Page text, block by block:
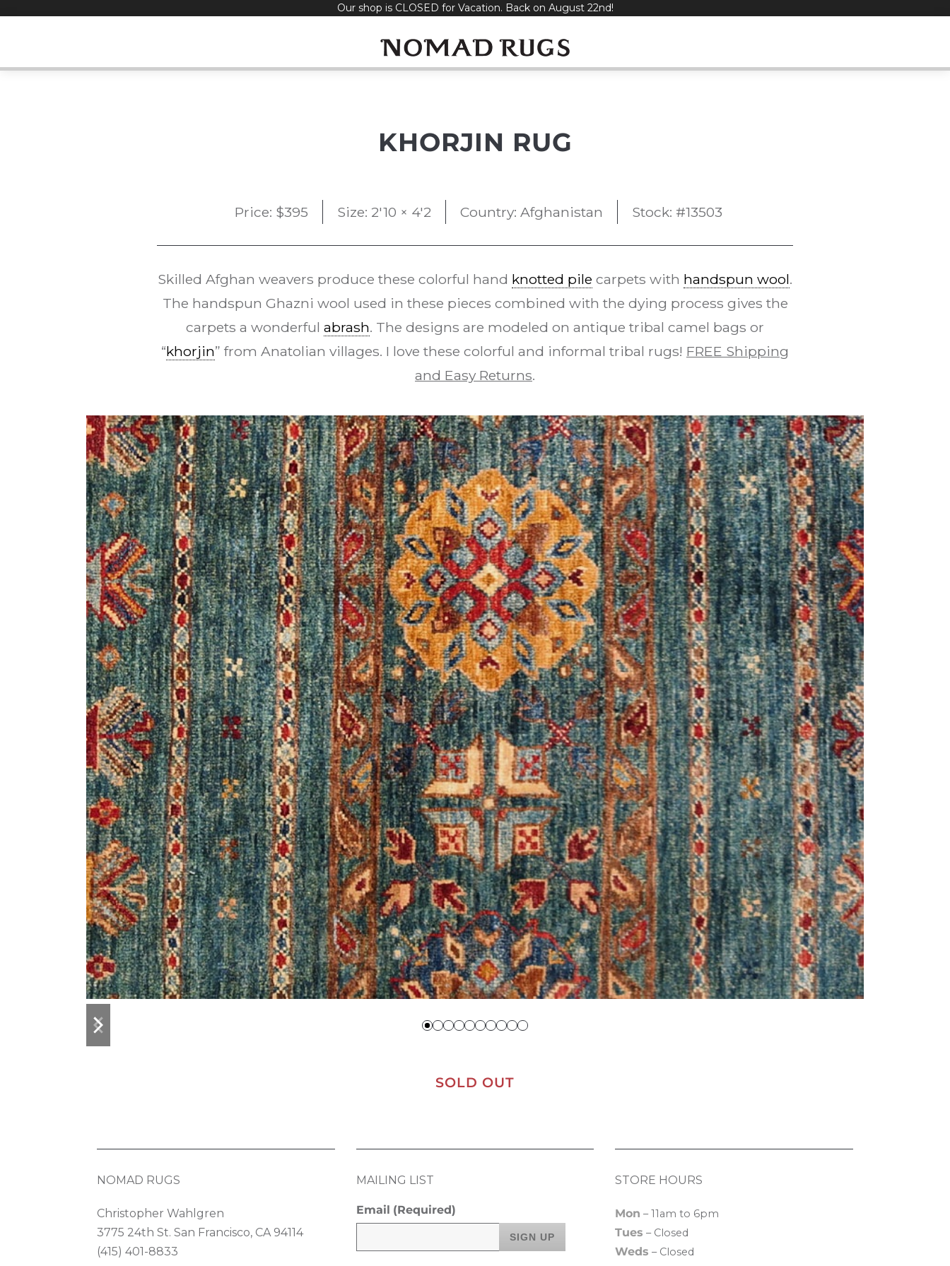
Our shop is CLOSED for Vacation. Back on August 22nd!
KHORJIN RUG
Price: $395 Size: 2'10 × 4'2 Country: Afghanistan Stock: #13503
Skilled Afghan weavers produce these colorful hand knotted pile carpets with handspun wool.
The handspun Ghazni wool used in these pieces combined with the dying process gives the
carpets a wonderful abrash. The designs are modeled on antique tribal camel bags or
“khorjin” from Anatolian villages. I love these colorful and informal tribal rugs! FREE Shipping
and Easy Returns.
previous
slide
next
slide
SOLD OUT
NOMAD RUGS
Christopher Wahlgren
3775 24th St. San Francisco, CA 94114
(415) 401-8833
MAILING LIST
Email (Required)
STORE HOURS
Mon – 11am to 6pm
Tues – Closed
Weds – Closed